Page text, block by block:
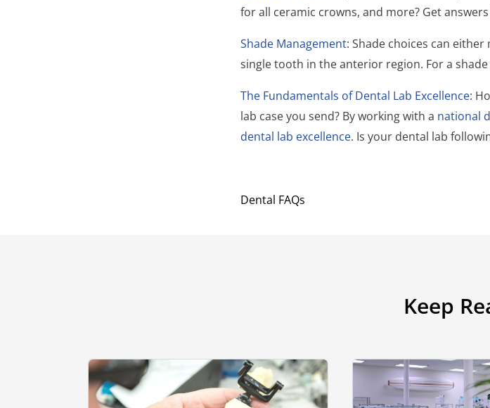
for all ceramic crowns, and more? Get
Shade Management: Shade choices can
single tooth in the anterior region. For a
The Fundamentals of Dental Lab Excellence:
lab case you send? By working with a national
dental lab excellence. Is your dental lab
Dental FAQs
Keep